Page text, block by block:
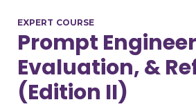
Sign up
EXPERT COURSE
Prompt
Evaluation, &
(Edition II)